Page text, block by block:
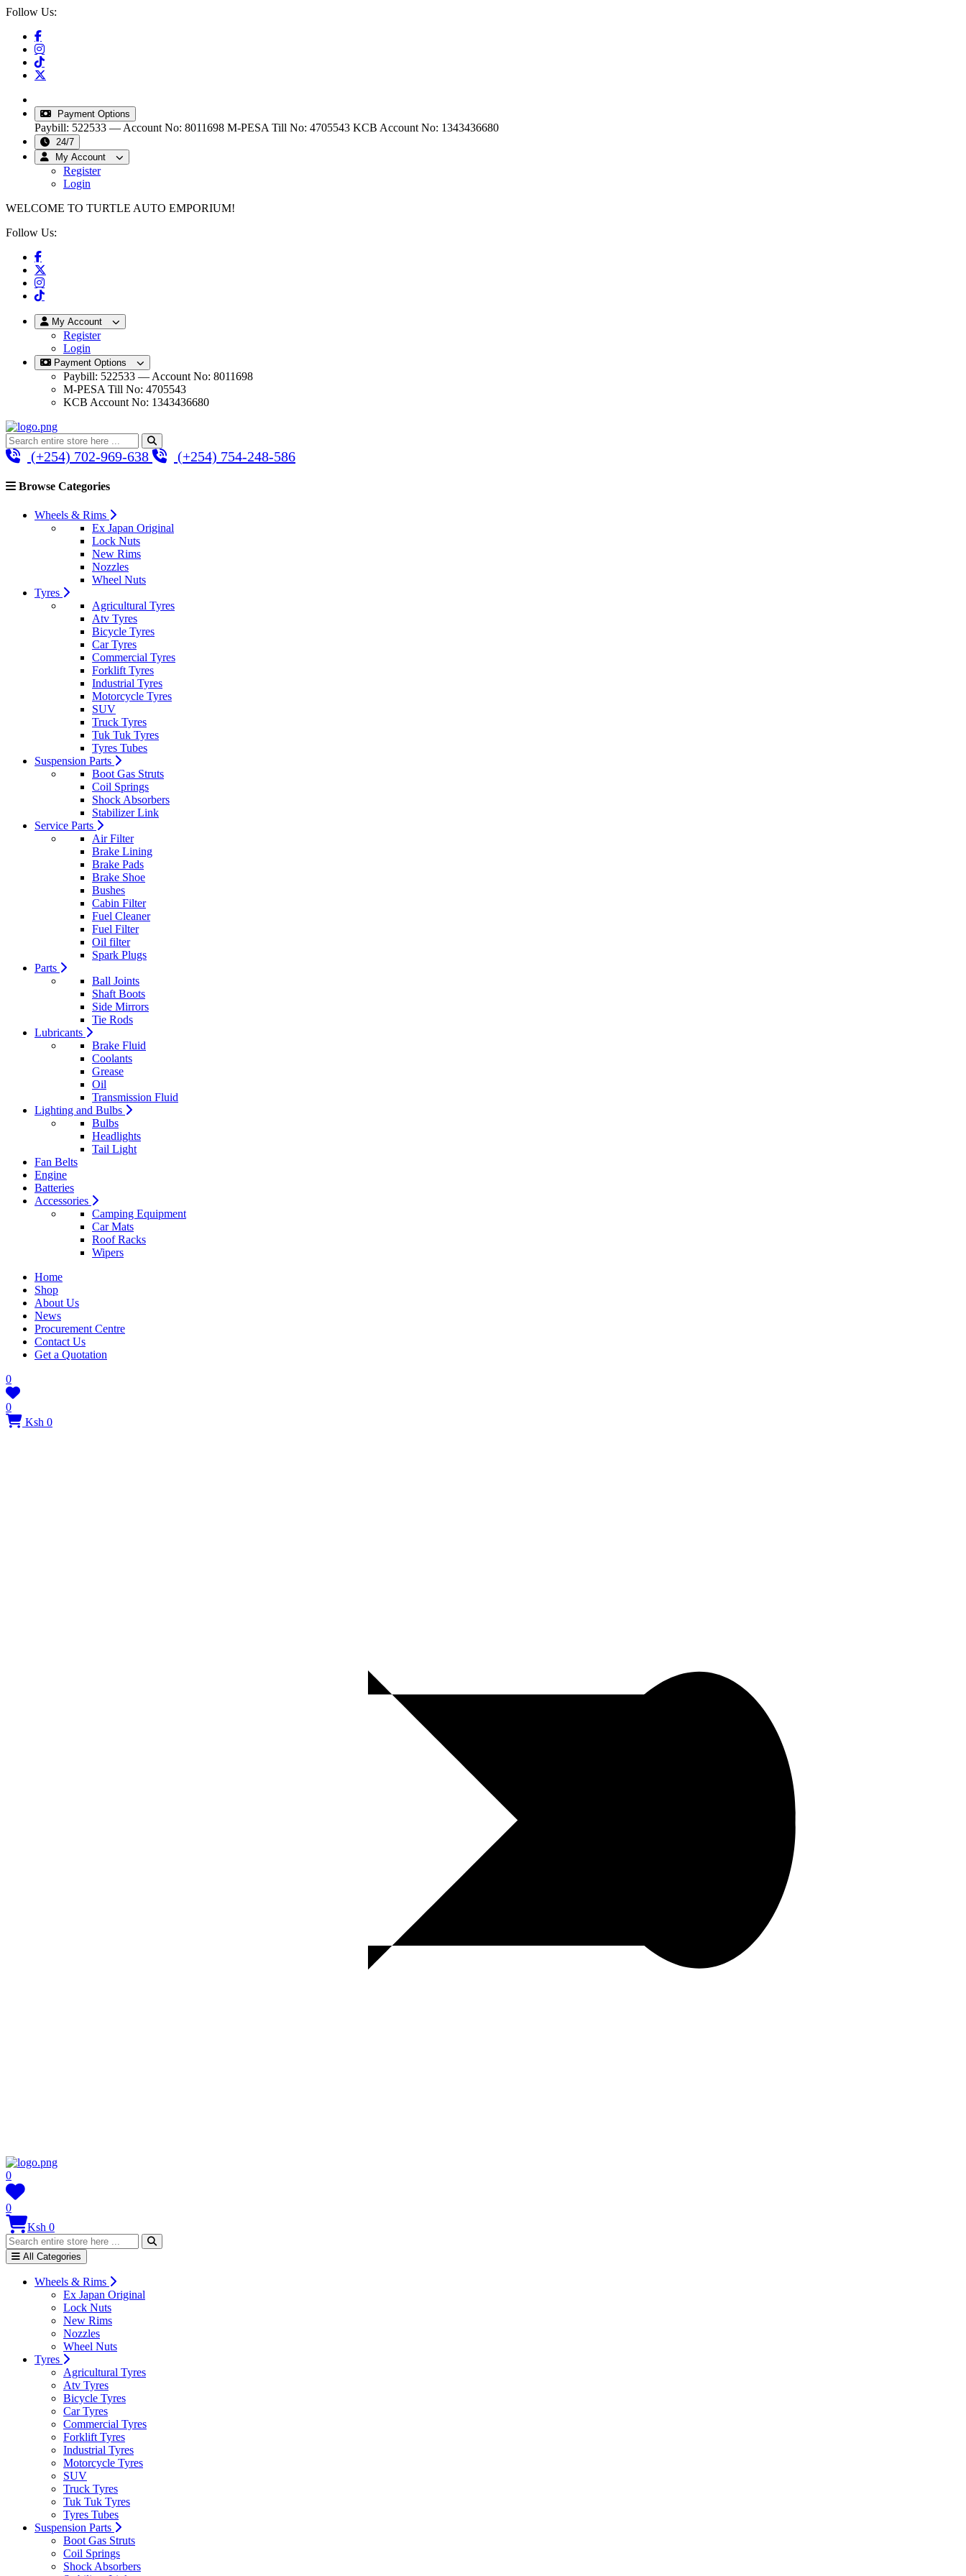
Follow Us:
Payment Options
Paybill: 522533 — Account No: 8011698 M-PESA Till No: 4705543 KCB Account No: 1343436680
24/7
My Account
Register
Login
WELCOME TO TURTLE AUTO EMPORIUM!
Follow Us:
My Account
Register
Login
Payment Options
Paybill: 522533 — Account No: 8011698
M-PESA Till No: 4705543
KCB Account No: 1343436680
(+254) 702-969-638 (+254) 754-248-586
Browse Categories
Wheels & Rims
Ex Japan Original
Lock Nuts
New Rims
Nozzles
Wheel Nuts
Tyres
Agricultural Tyres
Atv Tyres
Bicycle Tyres
Car Tyres
Commercial Tyres
Forklift Tyres
Industrial Tyres
Motorcycle Tyres
SUV
Truck Tyres
Tuk Tuk Tyres
Tyres Tubes
Suspension Parts
Boot Gas Struts
Coil Springs
Shock Absorbers
Stabilizer Link
Service Parts
Air Filter
Brake Lining
Brake Pads
Brake Shoe
Bushes
Cabin Filter
Fuel Cleaner
Fuel Filter
Oil filter
Spark Plugs
Parts
Ball Joints
Shaft Boots
Side Mirrors
Tie Rods
Lubricants
Brake Fluid
Coolants
Grease
Oil
Transmission Fluid
Lighting and Bulbs
Bulbs
Headlights
Tail Light
Fan Belts
Engine
Batteries
Accessories
Camping Equipment
Car Mats
Roof Racks
Wipers
Home
Shop
About Us
News
Procurement Centre
Contact Us
Get a Quotation
0
0
Ksh 0
0
0
Ksh 0
All Categories
Wheels & Rims
Ex Japan Original
Lock Nuts
New Rims
Nozzles
Wheel Nuts
Tyres
Agricultural Tyres
Atv Tyres
Bicycle Tyres
Car Tyres
Commercial Tyres
Forklift Tyres
Industrial Tyres
Motorcycle Tyres
SUV
Truck Tyres
Tuk Tuk Tyres
Tyres Tubes
Suspension Parts
Boot Gas Struts
Coil Springs
Shock Absorbers